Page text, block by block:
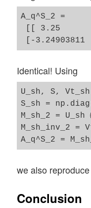
A_q^S_2 =
[[ 3.25       -
Identical! Using
U_sh, S,
S_sh =
M_sh_2 = U_sh
M_sh_inv_2 =
we also
Conclusion